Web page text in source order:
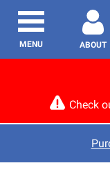
Check
ABOUT
MENU